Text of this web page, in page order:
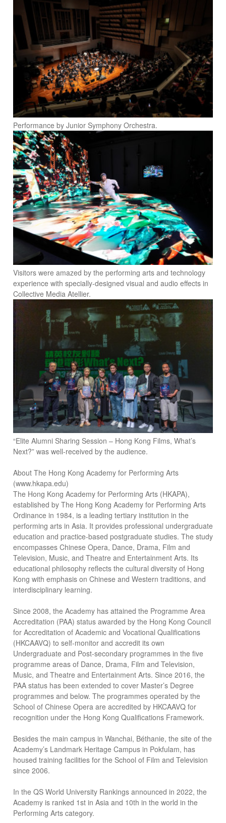
Performance by Junior Symphony Orchestra.
Visitors were amazed by the performing arts and technology
experience with specially-designed visual and audio effects in
Collective Media Atellier.
“Elite Alumni Sharing Session – Hong Kong Films, What’s
Next?” was well-received by the audience.
About The Hong Kong Academy for Performing Arts
(www.hkapa.edu)
The Hong Kong Academy for Performing Arts (HKAPA),
established by The Hong Kong Academy for Performing Arts
Ordinance in 1984, is a leading tertiary institution in the
performing arts in Asia. It provides professional undergraduate
education and practice-based postgraduate studies. The study
encompasses Chinese Opera, Dance, Drama, Film and
Television, Music, and Theatre and Entertainment Arts. Its
educational philosophy reflects the cultural diversity of Hong
Kong with emphasis on Chinese and Western traditions, and
interdisciplinary learning.
Since 2008, the Academy has attained the Programme Area
Accreditation (PAA) status awarded by the Hong Kong Council
for Accreditation of Academic and Vocational Qualifications
(HKCAAVQ) to self-monitor and accredit its own
Undergraduate and Post-secondary programmes in the five
programme areas of Dance, Drama, Film and Television,
Music, and Theatre and Entertainment Arts. Since 2016, the
PAA status has been extended to cover Master’s Degree
programmes and below. The programmes operated by the
School of Chinese Opera are accredited by HKCAAVQ for
recognition under the Hong Kong Qualifications Framework.
Besides the main campus in Wanchai, Béthanie, the site of the
Academy’s Landmark Heritage Campus in Pokfulam, has
housed training facilities for the School of Film and Television
since 2006.
In the QS World University Rankings announced in 2022, the
Academy is ranked 1st in Asia and 10th in the world in the
Performing Arts category.